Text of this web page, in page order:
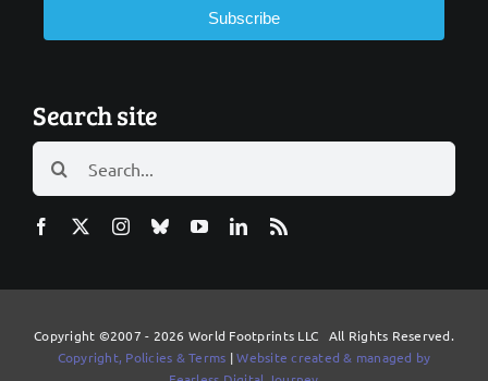
Subscribe
Search site
Search
for:
Copyright ©2007 - 2026 World Footprints LLC All Rights Reserved.
Copyright, Policies & Terms |Website created & managed by